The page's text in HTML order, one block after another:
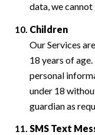
data, we
Children
Our Services
18 years of
personal
under 18
guardian as
SMS Text